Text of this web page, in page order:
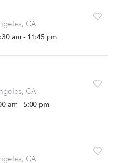
CA
am - 11:45 pm
CA
am - 5:00 pm
CA